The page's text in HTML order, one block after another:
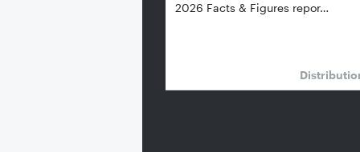
2026 Facts & Figures repor…